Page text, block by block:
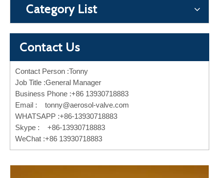
Category List
Contact Us
Contact Person :Tonny
Job Title :General Manager
Business Phone :+86 13930718883
Email : tonny@aerosol-valve.com
WHATSAPP :+86-13930718883
Skype : +86-13930718883
WeChat :+86 13930718883